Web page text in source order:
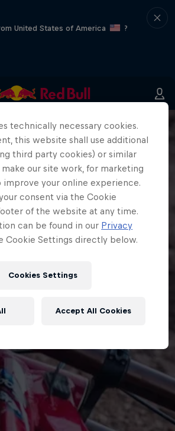
United States of America
?
technically necessary cookies.
this website shall use additional
third party cookies) or similar
our site work, for marketing
improve your online experience.
consent via the Cookie
of the website at any time.
can be found in our Privacy
Cookie Settings directly below.
Cookies Settings
Accept All Cookies